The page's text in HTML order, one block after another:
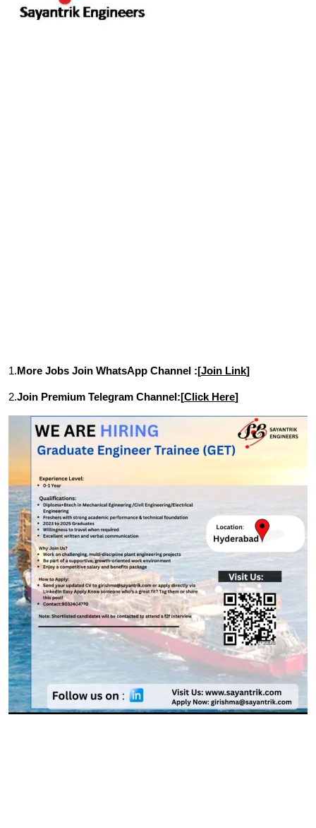
1.More Jobs Join WhatsApp Channel :[Join Link]
2.Join Premium Telegram Channel:[Click Here]